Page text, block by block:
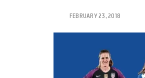
FEBRUARY 23, 2018